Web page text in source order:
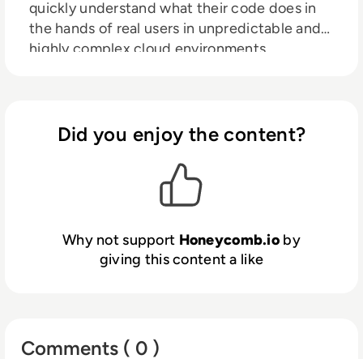
quickly understand what their code does in
the hands of real users in unpredictable and
highly complex cloud environments.
know exactly how to create fast, reliable, and
great customer experiences. HelloFresh,
Stripe, Slack, Heroku, CircleCI, LaunchDarkly,
and many more rely on Honeycomb for fast
incident response, performance optimization,
and to safely accelerate release cycles.
Did you enjoy the content?
Why not support Honeycomb.io by
giving this content a like
Comments ( 0 )